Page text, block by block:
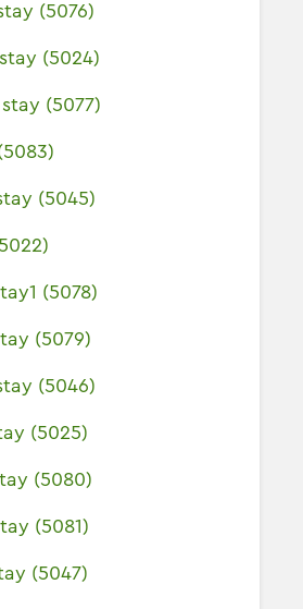
(5076)
(5024)
(5077)
(5045)
(5078)
(5079)
(5046)
(5025)
(5080)
(5081)
(5047)